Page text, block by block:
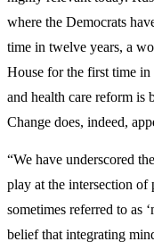
where the Democrats
time in twelve years, a
House for the first time in
and health care reform is
Change does, indeed,
“We have underscored
play at the intersection of
sometimes referred to as
belief that integrating